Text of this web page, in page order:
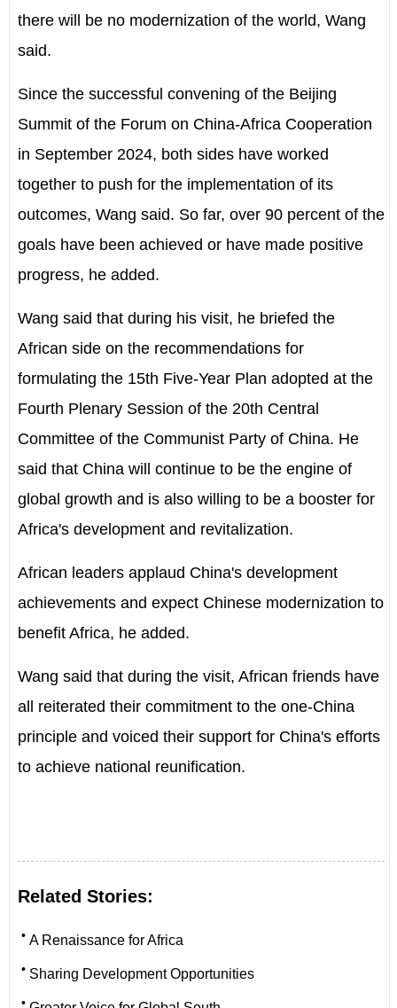
there will be no modernization of the world, Wang
said.
Since the successful convening of the Beijing
Summit of the Forum on China-Africa Cooperation
in September 2024, both sides have worked
together to push for the implementation of its
outcomes, Wang said. So far, over 90 percent of the
goals have been achieved or have made positive
progress, he added.
Wang said that during his visit, he briefed the
African side on the recommendations for
formulating the 15th Five-Year Plan adopted at the
Fourth Plenary Session of the 20th Central
Committee of the Communist Party of China. He
said that China will continue to be the engine of
global growth and is also willing to be a booster for
Africa's development and revitalization.
African leaders applaud China's development
achievements and expect Chinese modernization to
benefit Africa, he added.
Wang said that during the visit, African friends have
all reiterated their commitment to the one-China
principle and voiced their support for China's efforts
to achieve national reunification.
Related Stories:
• A Renaissance for Africa
• Sharing Development Opportunities
•